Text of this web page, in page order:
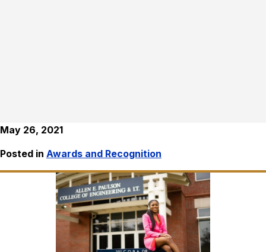
May 26, 2021
Posted in Awards and Recognition